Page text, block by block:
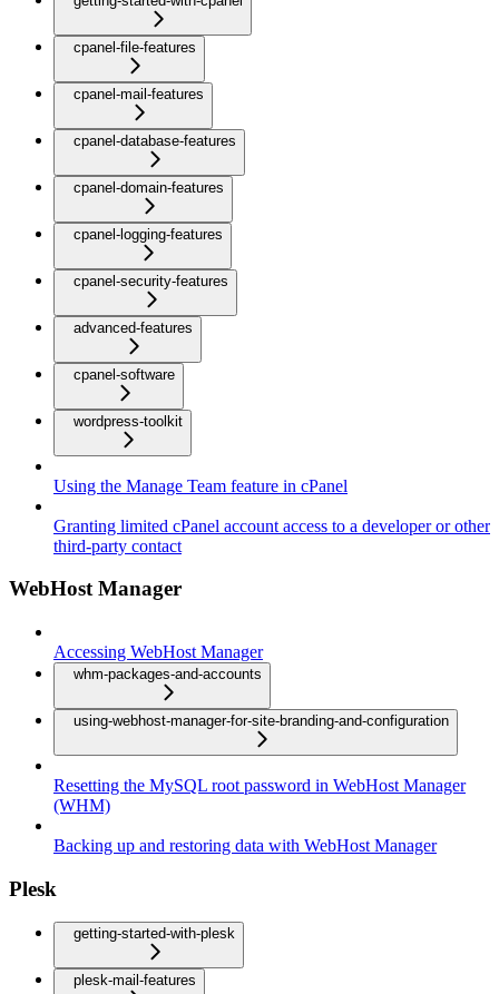
cpanel-file-features
cpanel-mail-features
cpanel-database-features
cpanel-domain-features
cpanel-logging-features
cpanel-security-features
advanced-features
cpanel-software
wordpress-toolkit
Using the Manage Team feature in cPanel
Granting limited cPanel account access to a developer or other
third-party contact
WebHost Manager
Accessing WebHost Manager
whm-packages-and-accounts
using-webhost-manager-for-site-branding-and-configuration
Resetting the MySQL root password in WebHost Manager
(WHM)
Backing up and restoring data with WebHost Manager
Plesk
getting-started-with-plesk
plesk-mail-features